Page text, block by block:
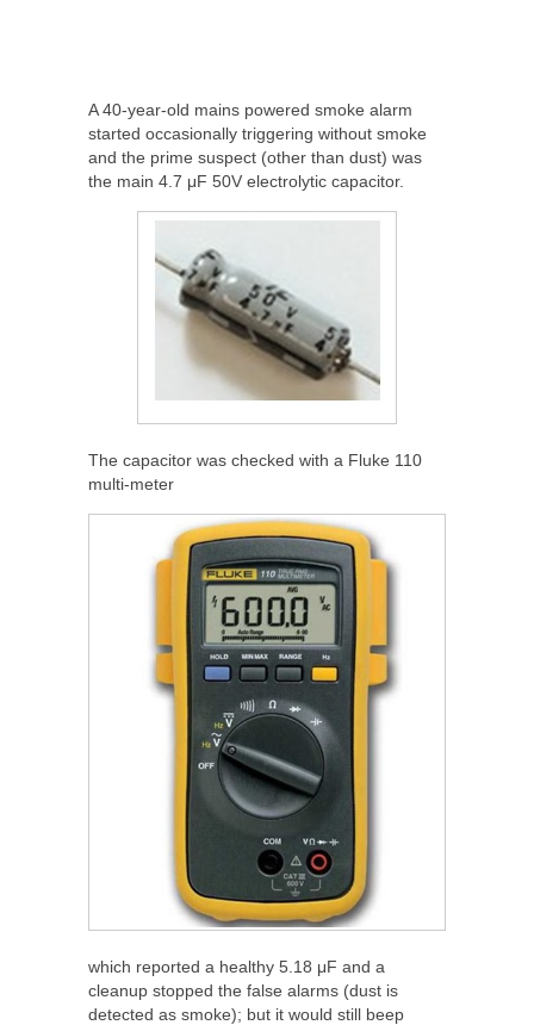
A 40-year-old mains powered smoke alarm
started occasionally triggering without smoke
and the prime suspect (other than dust) was
the main 4.7 μF 50V electrolytic capacitor.
The capacitor was checked with a Fluke 110
multi-meter
which reported a healthy 5.18 μF and a
cleanup stopped the false alarms (dust is
detected as smoke); but it would still beep